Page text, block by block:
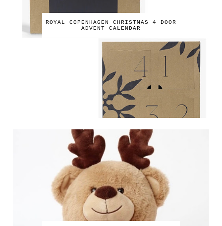
ROYAL COPENHAGEN CHRISTMAS 4 DOOR
ADVENT CALENDAR